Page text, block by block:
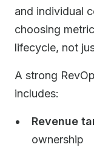
and individual
choosing
lifecycle, not
A strong
includes:
Revenue
ownership